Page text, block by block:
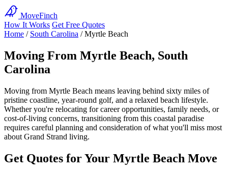
MoveFinch
How It Works Get Free Quotes
Home / South Carolina / Myrtle Beach
Moving From Myrtle Beach, South
Carolina
Moving from Myrtle Beach means leaving behind sixty miles of
pristine coastline, year-round golf, and a relaxed beach lifestyle.
Whether you're relocating for career opportunities, family needs, or
cost-of-living concerns, transitioning from this coastal paradise
requires careful planning and consideration of what you'll miss most
about Grand Strand living.
Get Quotes for Your Myrtle Beach Move